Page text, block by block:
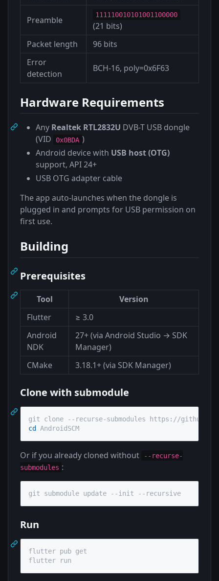
Preamble 111110010101001100000
(21 bits)
Packet length
96 bits
Error
detection
BCH-16, poly=0x6F63
Hardware Requirements
Any Realtek RTL2832U DVB-T USB dongle
(VID
0x0BDA )
Android device with USB host (OTG)
support, API 24+
USB OTG adapter cable
The app auto-launches when the dongle is
plugged in and prompts for USB permission on
first use.
Building
Prerequisites
Tool
Version
Flutter
≥ 3.0
Android
NDK
27+ (via Android Studio → SDK
Manager)
CMake
3.18.1+ (via SDK Manager)
Clone with submodule
cd AndroidSCM
Or if you already cloned without
--recurse-
submodules :
git submodule update --init --recursive
Run
flutter pub get
flutter run